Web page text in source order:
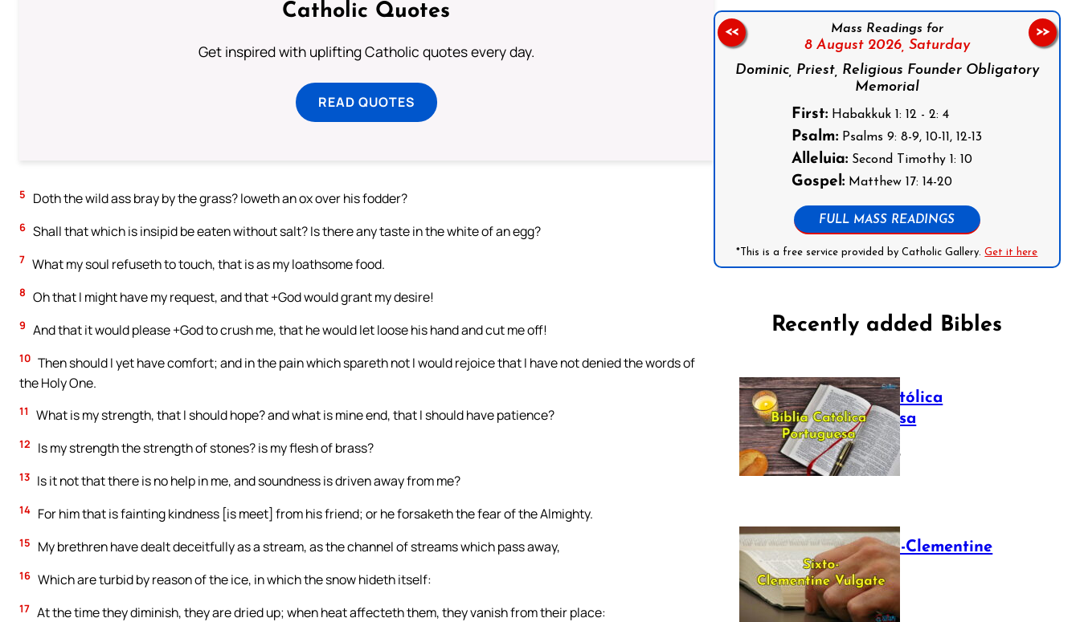
Catholic Quotes
Get inspired with uplifting Catholic quotes every day.
READ QUOTES
5 Doth the wild ass bray by the grass? loweth an ox over his fodder?
6 Shall that which is insipid be eaten without salt? Is there any taste in the white of an egg?
7 What my soul refuseth to touch, that is as my loathsome food.
8 Oh that I might have my request, and that +God would grant my desire!
9 And that it would please +God to crush me, that he would let loose his hand and cut me off!
10 Then should I yet have comfort; and in the pain which spareth not I would rejoice that I have not denied the words of
the Holy One.
11 What is my strength, that I should hope? and what is mine end, that I should have patience?
12 Is my strength the strength of stones? is my flesh of brass?
13 Is it not that there is no help in me, and soundness is driven away from me?
14 For him that is fainting kindness [is meet] from his friend; or he forsaketh the fear of the Almighty.
15 My brethren have dealt deceitfully as a stream, as the channel of streams which pass away,
16 Which are turbid by reason of the ice, in which the snow hideth itself:
17 At the time they diminish, they are dried up; when heat affecteth them, they vanish from their place:
Mass Readings for
8 August 2026, Saturday
Dominic, Priest, Religious Founder Obligatory
Memorial
First: Habakkuk 1: 12 - 2: 4
Psalm: Psalms 9: 8-9, 10-11, 12-13
Alleluia: Second Timothy 1: 10
Gospel: Matthew 17: 14-20
FULL MASS READINGS
*This is a free service provided by Catholic Gallery.Get it here
<< >>
Recently added Bibles
Bíblia Católica
Portuguesa
July 16, 2025
The Sixto-Clementine
Vulgate
July 12, 2025